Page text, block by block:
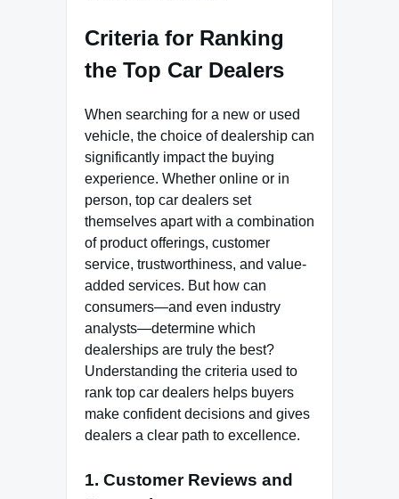
Criteria for Ranking
the Top Car Dealers
When searching for a new or used
vehicle, the choice of dealership can
significantly impact the buying
experience. Whether online or in
person, top car dealers set
themselves apart with a combination
of product offerings, customer
service, trustworthiness, and value-
added services. But how can
consumers—and even industry
analysts—determine which
dealerships are truly the best?
Understanding the criteria used to
rank top car dealers helps buyers
make confident decisions and gives
dealers a clear path to excellence.
1. Customer Reviews and